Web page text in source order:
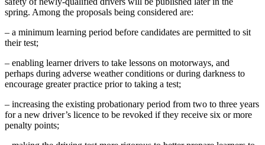
spring. Among the proposals being considered are:
– a minimum learning period before candidates are permitted to sit
their test;
– enabling learner drivers to take lessons on motorways, and
perhaps during adverse weather conditions or during darkness to
encourage greater practice prior to taking a test;
– increasing the existing probationary period from two to three years
for a new driver’s licence to be revoked if they receive six or more
penalty points;